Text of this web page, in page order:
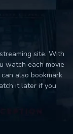
site. With
watch each movie
also bookmark
it later if you